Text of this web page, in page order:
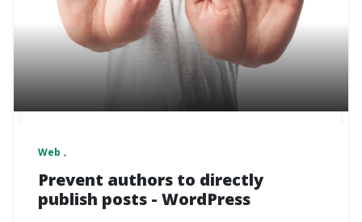
Web
Prevent authors to directly
publish posts - WordPress